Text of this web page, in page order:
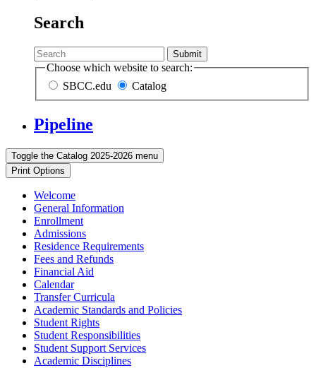
Search
Submit
Choose which website to search:
SBCC.edu
Catalog
Pipeline
Toggle the Catalog 2025-2026 menu
Print Options
Welcome
General Information
Enrollment
Admissions
Residence Requirements
Fees and Refunds
Financial Aid
Calendar
Transfer Curricula
Academic Standards and Policies
Student Rights
Student Responsibilities
Student Support Services
Academic Disciplines